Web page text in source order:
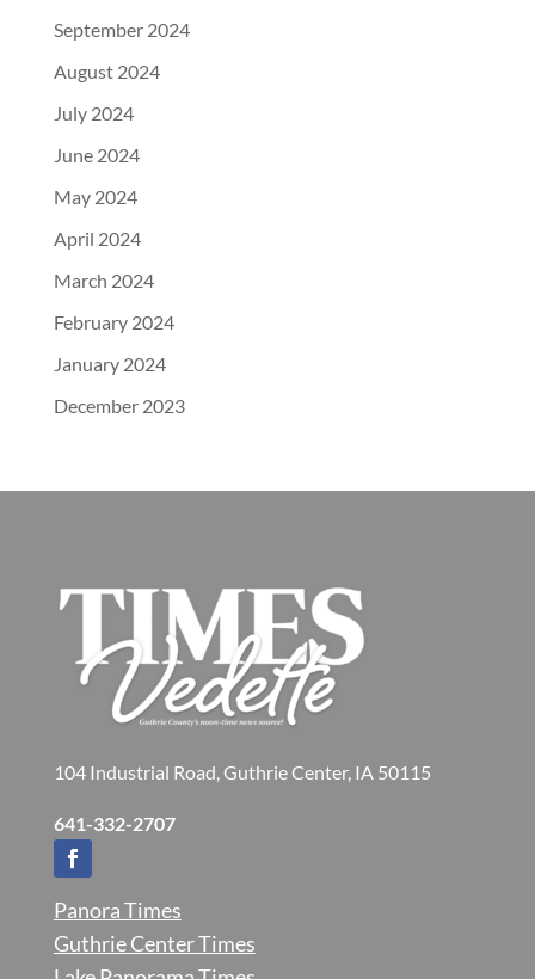
September 2024
August 2024
July 2024
June 2024
May 2024
April 2024
March 2024
February 2024
January 2024
December 2023
104 Industrial Road, Guthrie Center, IA 50115
641-332-2707
Panora Times
Guthrie Center Times